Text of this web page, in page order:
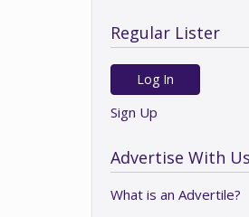
Regular Lister
Log In
Sign Up
Advertise With Us
What is an Advertile?